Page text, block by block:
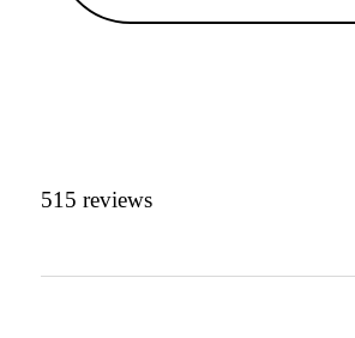
515 reviews